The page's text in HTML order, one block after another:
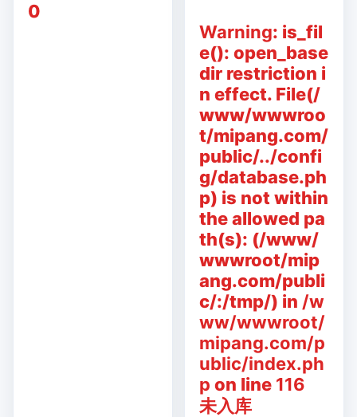
0
Warning: is_fil
e(): open_base
dir restriction i
n effect. File(/
www/wwwroo
t/mipang.com/
public/../confi
g/database.ph
p) is not within
the allowed pa
th(s): (/www/
wwwroot/mip
ang.com/publi
c/:/tmp/) in /w
ww/wwwroot/
mipang.com/p
ublic/index.ph
p on line 116
未入库